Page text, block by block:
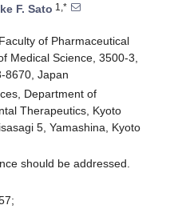
F. Sato 1,*
of Pharmaceutical
Medical Science, 3500-3,
8670, Japan
Department of
Therapeutics, Kyoto
5, Yamashina, Kyoto
should be addressed.